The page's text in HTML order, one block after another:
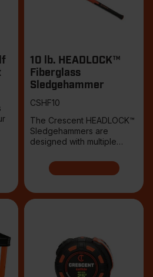
10 lb. HEADLOCK™
Fiberglass
Sledgehammer
CSHF10
The Crescent HEADLOCK™
Sledgehammers are
designed with multiple